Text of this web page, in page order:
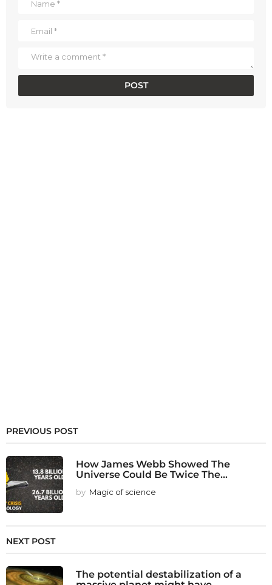
PREVIOUS POST
How James Webb Showed The
Universe Could Be Twice The...
by Magic of science
NEXT POST
The potential destabilization of a